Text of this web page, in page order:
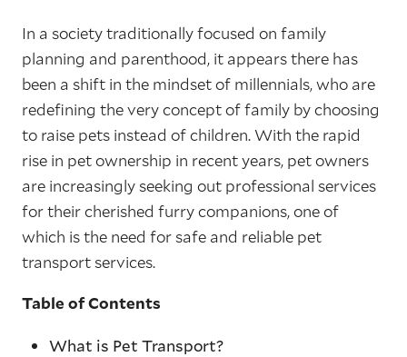
In a society traditionally focused on family
planning and parenthood, it appears there has
been a shift in the mindset of millennials, who are
redefining the very concept of family by choosing
to raise pets instead of children. With the rapid
rise in pet ownership in recent years, pet owners
are increasingly seeking out professional services
for their cherished furry companions, one of
which is the need for safe and reliable pet
transport services.
Table of Contents
What is Pet Transport?